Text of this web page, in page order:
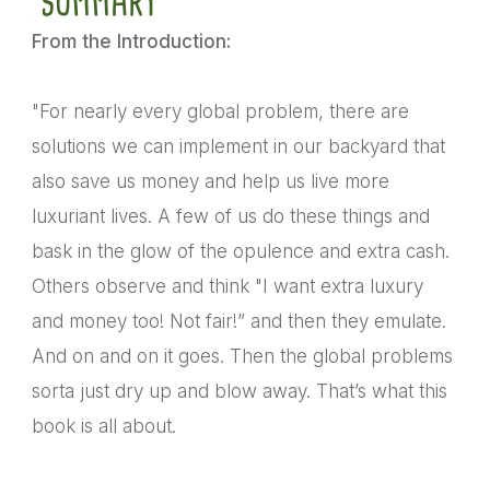
From the Introduction:
"For nearly every global problem, there are
solutions we can implement in our backyard that
also save us money and help us live more
luxuriant lives. A few of us do these things and
bask in the glow of the opulence and extra cash.
Others observe and think "I want extra luxury
and money too! Not fair!” and then they emulate.
And on and on it goes. Then the global problems
sorta just dry up and blow away. That’s what this
book is all about.